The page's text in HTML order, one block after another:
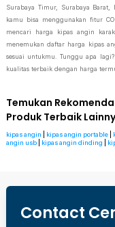
Surabaya Timur, Surabaya
kamu bisa menggunakan fitur
mencari harga kipas angin
menemukan daftar harga kipas
sesuai untukmu. Tunggu apa
kualitas terbaik dengan harga
Temukan
Produk Terbaik
kipas angin kipas angin portable
angin usb
kipas angin dinding
Contact